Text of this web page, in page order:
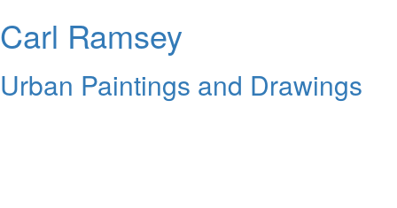
Carl Ramsey
Urban Paintings and Drawings